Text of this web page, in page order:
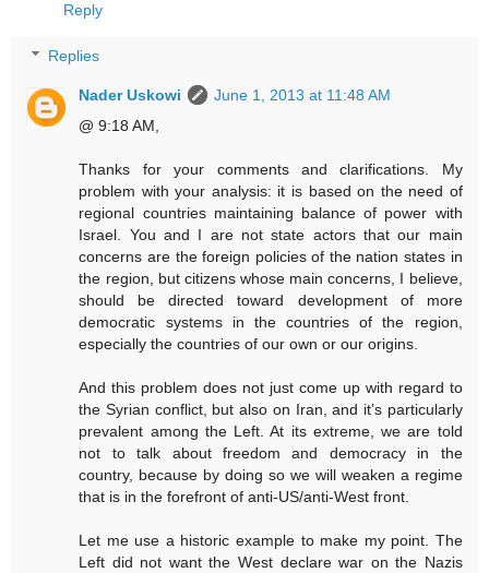
Reply
Replies
Nader Uskowi
June 1, 2013 at 11:48 AM
@ 9:18 AM,
Thanks for your comments and clarifications. My
problem with your analysis: it is based on the need of
regional countries maintaining balance of power with
Israel. You and I are not state actors that our main
concerns are the foreign policies of the nation states in
the region, but citizens whose main concerns, I believe,
should be directed toward development of more
democratic systems in the countries of the region,
especially the countries of our own or our origins.
And this problem does not just come up with regard to
the Syrian conflict, but also on Iran, and it’s particularly
prevalent among the Left. At its extreme, we are told
not to talk about freedom and democracy in the
country, because by doing so we will weaken a regime
that is in the forefront of anti-US/anti-West front.
Let me use a historic example to make my point. The
Left did not want the West declare war on the Nazis